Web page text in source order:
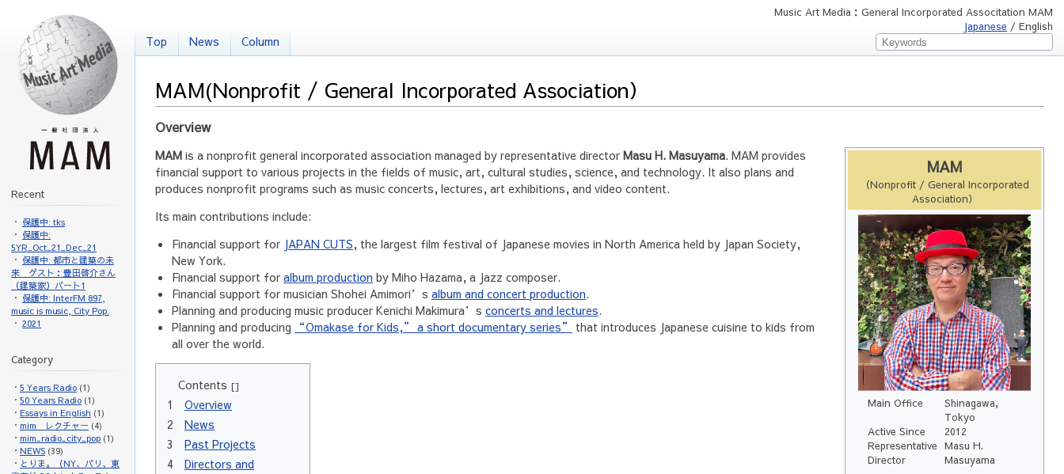
Top News Column
Music Art Media：General Incorporated Associtation MAM
Japanese / English
MAM(Nonprofit / General Incorporated Association）
Overview
MAM
（Nonprofit / General Incorporated
Association）
Main Office
Shinagawa,
Tokyo
Active Since
2012
Representative
Director
Masu H.
Masuyama
MAM is a nonprofit general incorporated association managed by representative director Masu H. Masuyama. MAM provides
financial support to various projects in the fields of music, art, cultural studies, science, and technology. It also plans and
produces nonprofit programs such as music concerts, lectures, art exhibitions, and video content.
Its main contributions include:
Financial support for JAPAN CUTS, the largest film festival of Japanese movies in North America held by Japan Society,
New York.
Financial support for album production by Miho Hazama, a Jazz composer.
Financial support for musician Shohei Amimori’s album and concert production.
Planning and producing music producer Kenichi Makimura’s concerts and lectures.
Planning and producing “Omakase for Kids,” a short documentary series” that introduces Japanese cuisine to kids from
all over the world.
Contents []
1 Overview
2 News
3 Past Projects
4 Directors and
Recent
保護中: tks
保護中:
5YR_Oct_21_Dec_21
保護中: 都市と建築の未
来 ゲスト：豊田啓介さん
（建築家）パート1
保護中: InterFM 897,
music is music, City Pop.
2021
Category
5 Years Radio (1)
50 Years Radio (1)
Essays in English (1)
mim レクチャー (4)
mim_radio_city_pop (1)
NEWS (39)
とりま。（NY、パリ、東